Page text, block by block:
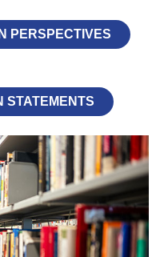
PERSPECTIVES
STATEMENTS